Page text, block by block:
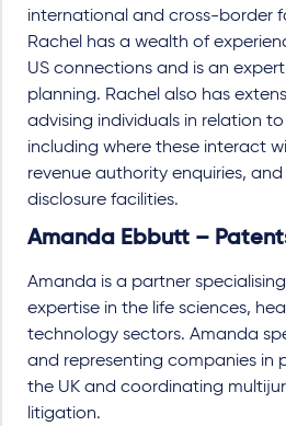
international and cross-border
Rachel has a wealth of
US connections and is an
planning. Rachel also has
advising individuals in relation to
including where these interact
revenue authority enquiries,
disclosure facilities.
Amanda Ebbutt –
Amanda is a partner
expertise in the life sciences,
technology sectors. Amanda
and representing companies in
the UK and coordinating
litigation.